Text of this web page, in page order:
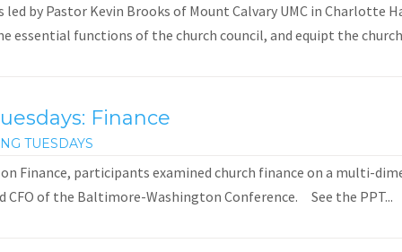
led by Pastor Kevin Brooks of Mount Calvary UMC in Charlotte
essential functions of the church council, and equipt the
Finance
TUESDAYS
Finance, participants examined church finance on a multi-
CFO of the Baltimore-Washington Conference. See the PPT...